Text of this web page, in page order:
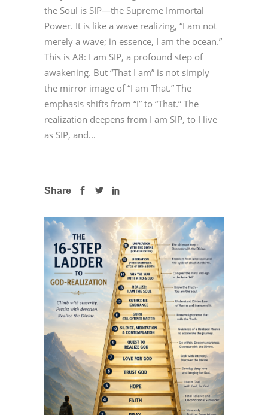
the Soul is SIP—the Supreme Immortal
Power. It is like a wave realizing, “I am not
merely a wave; in essence, I am the ocean.”
This is A8: I am SIP, a profound step of
awakening. But “That I am” is not simply
the mirror image of “I am That.” The
emphasis shifts from “I” to “That.” The
realization deepens from I am SIP, to I live
as SIP, and...
Share